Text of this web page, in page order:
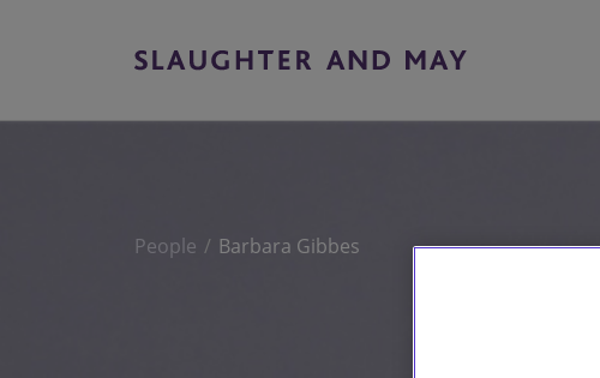
People Barbara Gibbes